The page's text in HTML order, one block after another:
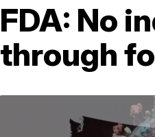
FDA: No
through